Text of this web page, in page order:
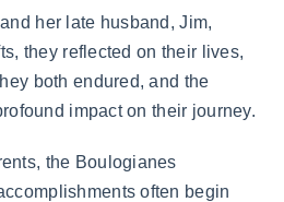
her late husband, Jim,
they reflected on their lives,
both endured, and the
impact on their journey.
the Boulogianes
often begin